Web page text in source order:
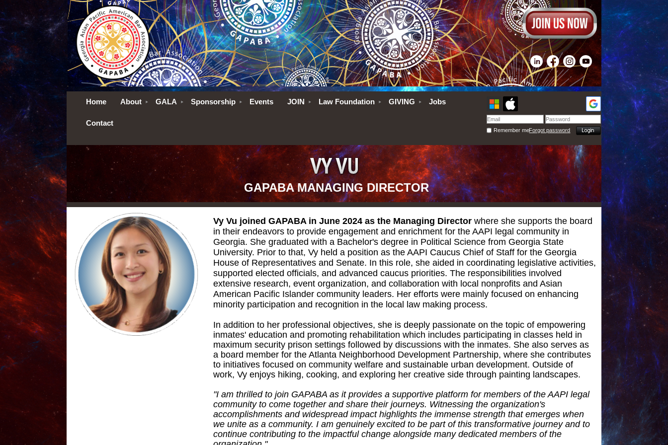
Home About GALA Sponsorship Events JOIN Law Foundation GIVING Jobs
Contact
Remember meForgot password
GAPABA MANAGING DIRECTOR
Vy Vu joined GAPABA in June 2024 as the Managing Directorwhere she supports the board
in their endeavors to provide engagement and enrichment for the AAPI legal community in
Georgia. She graduated with a Bachelor's degree in Political Science from Georgia State
University. Prior to that, Vy held a position as the AAPI Caucus Chief of Staff for the Georgia
House of Representatives and Senate. In this role, she aided in coordinating legislative activities,
supported elected officials, and advanced caucus priorities. The responsibilities involved
extensive research, event organization, and collaboration with local nonprofits and Asian
American Pacific Islander community leaders. Her efforts were mainly focused on enhancing
minority participation and recognition in the local law making process.
In addition to her professional objectives, she is deeply passionate on the topic of empowering
inmates' education and promoting rehabilitation which includes participating in classes held in
maximum security prison settings followed by discussions with the inmates. She also serves as
a board member for the Atlanta Neighborhood Development Partnership, where she contributes
to initiatives focused on community welfare and sustainable urban development. Outside of
work, Vy enjoys hiking, cooking, and exploring her creative side through painting landscapes.
"I am thrilled to join GAPABA as it provides a supportive platform for members of the AAPI legal
community to come together and share their journeys. Witnessing the organization's
accomplishments and widespread impact highlights the immense strength that emerges when
we unite as a community. I am genuinely excited to be part of this transformative journey and to
continue contributing to the impactful change alongside many dedicated members of the